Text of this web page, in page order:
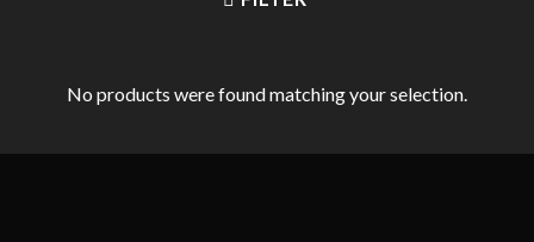
No products were found matching your selection.